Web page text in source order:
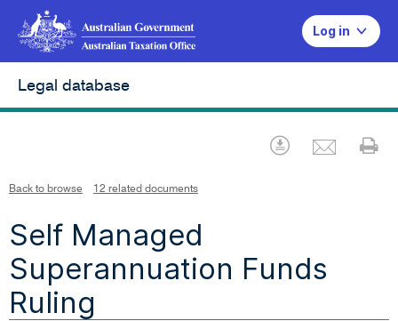
Log in
Legal database
Download
Back to browse 12 related documents
Self Managed
Superannuation Funds
Ruling